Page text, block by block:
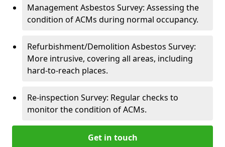
Management Asbestos Survey: Assessing the
condition of ACMs during normal occupancy.
Refurbishment/Demolition Asbestos Survey:
More intrusive, covering all areas, including
hard-to-reach places.
Re-inspection Survey: Regular checks to
monitor the condition of ACMs.
Get in touch